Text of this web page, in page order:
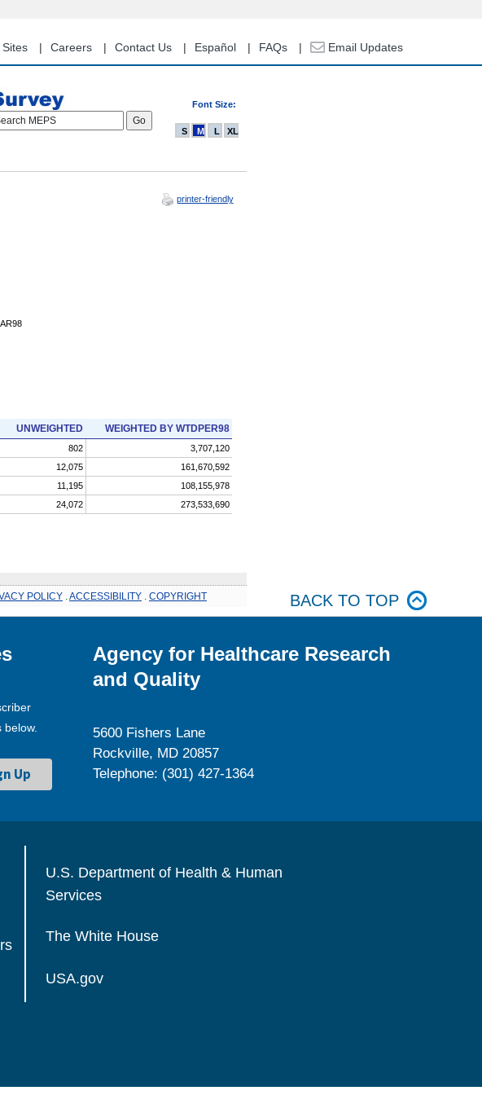
Sites Careers Contact Us Español FAQs Email Updates
Font Size:
MEPS
S M L XL
printer-friendly
UNWEIGHTED WEIGHTED BY WTDPER98
802
3,707,120
12,075
161,670,592
11,195
108,155,978
24,072 273,533,690
POLICY ACCESSIBILITY COPYRIGHT BACK TO TOP
Agency for Healthcare Research
and Quality
5600 Fishers Lane
Rockville, MD 20857
Telephone: (301) 427-1364
U.S. Department of Health & Human
Services
The White House
USA.gov